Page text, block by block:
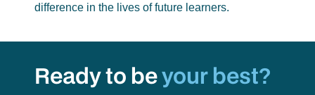
difference in the lives of future learners.
Ready to beyour best?